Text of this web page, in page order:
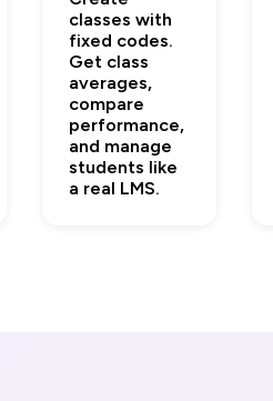
classes with
fixed codes.
Get class
averages,
compare
performance,
and manage
students like
a real LMS.